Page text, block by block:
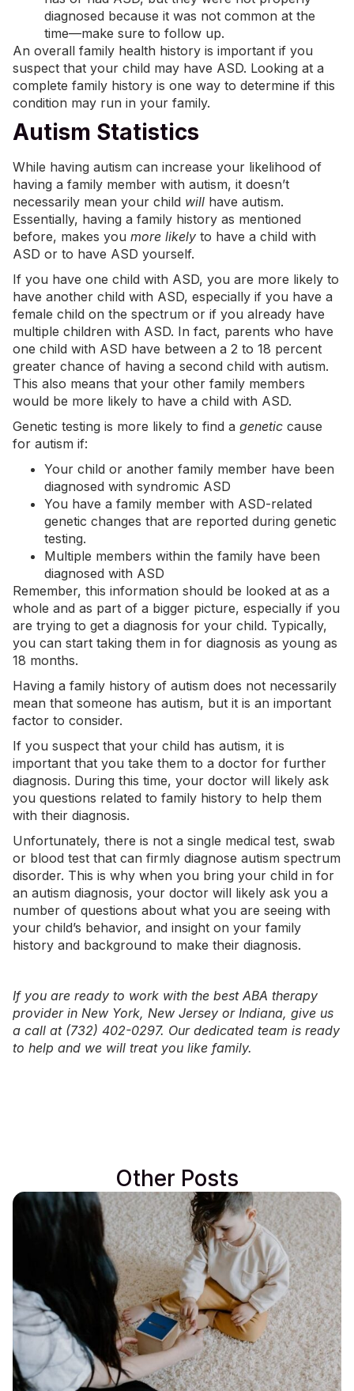
diagnosed because it was not common at the
time—make sure to follow up.
An overall family health history is important if you
suspect that your child may have ASD. Looking at a
complete family history is one way to determine if this
condition may run in your family.
Autism Statistics
While having autism can increase your likelihood of
having a family member with autism, it doesn’t
necessarily mean your child will have autism.
Essentially, having a family history as mentioned
before, makes you more likely to have a child with
ASD or to have ASD yourself.
If you have one child with ASD, you are more likely to
have another child with ASD, especially if you have a
female child on the spectrum or if you already have
multiple children with ASD. In fact, parents who have
one child with ASD have between a 2 to 18 percent
greater chance of having a second child with autism.
This also means that your other family members
would be more likely to have a child with ASD.
Genetic testing is more likely to find a genetic cause
for autism if:
Your child or another family member have been
diagnosed with syndromic ASD
You have a family member with ASD-related
genetic changes that are reported during genetic
testing.
Multiple members within the family have been
diagnosed with ASD
Remember, this information should be looked at as a
whole and as part of a bigger picture, especially if you
are trying to get a diagnosis for your child. Typically,
you can start taking them in for diagnosis as young as
18 months.
Having a family history of autism does not necessarily
mean that someone has autism, but it is an important
factor to consider.
If you suspect that your child has autism, it is
important that you take them to a doctor for further
diagnosis. During this time, your doctor will likely ask
you questions related to family history to help them
with their diagnosis.
Unfortunately, there is not a single medical test, swab
or blood test that can firmly diagnose autism spectrum
disorder. This is why when you bring your child in for
an autism diagnosis, your doctor will likely ask you a
number of questions about what you are seeing with
your child’s behavior, and insight on your family
history and background to make their diagnosis.
If you are ready to work with the best ABA therapy
provider in New York, New Jersey or Indiana, give us
a call at (732) 402-0297. Our dedicated team is ready
to help and we will treat you like family.
Other Posts